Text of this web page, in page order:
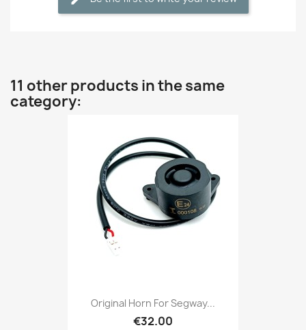
11 other products in the same
category:
Original Horn For Segway...
€32.00